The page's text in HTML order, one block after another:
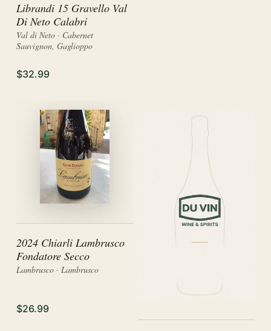
Librandi 15 Gravello Val
Di Neto Calabri
Val di Neto · Cabernet
Sauvignon, Gaglioppo
$32.99
2024 Chiarli Lambrusco
Fondatore Secco
Lambrusco · Lambrusco
$26.99